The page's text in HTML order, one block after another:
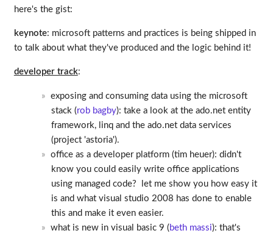
here's the gist:
keynote: microsoft patterns and practices is being shipped in
to talk about what they've produced and the logic behind it!
developer track:
exposing and consuming data using the microsoft
stack (rob bagby): take a look at the ado.net entity
framework, linq and the ado.net data services
(project 'astoria').
office as a developer platform (tim heuer): didn't
know you could easily write office applications
using managed code? let me show you how easy it
is and what visual studio 2008 has done to enable
this and make it even easier.
what is new in visual basic 9 (beth massi): that's